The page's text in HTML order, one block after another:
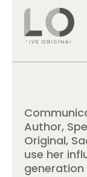
Author,
Original,
use her